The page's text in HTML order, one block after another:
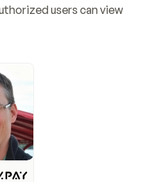
users can view